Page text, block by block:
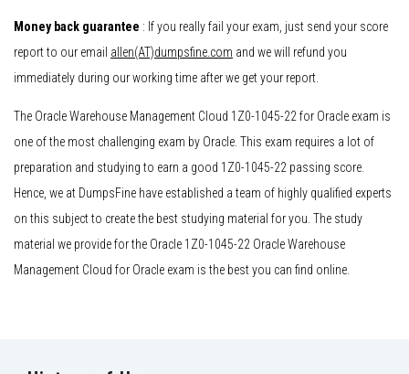
Money back guarantee : If you really fail your exam, just send your score
report to our email allen(AT)dumpsfine.com and we will refund you
immediately during our working time after we get your report.
The Oracle Warehouse Management Cloud 1Z0-1045-22 for Oracle exam is
one of the most challenging exam by Oracle. This exam requires a lot of
preparation and studying to earn a good 1Z0-1045-22 passing score.
Hence, we at DumpsFine have established a team of highly qualified experts
on this subject to create the best studying material for you. The study
material we provide for the Oracle 1Z0-1045-22 Oracle Warehouse
Management Cloud for Oracle exam is the best you can find online.